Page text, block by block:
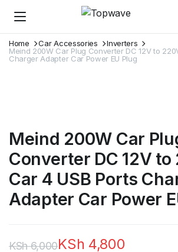
Home Car Accessories
Inverters
Meind 200W Car Plug Converter DC 12V to
Charger Adapter Car Power EU Plug
Meind 200W Car
Converter DC 12V to
Car 4 USB Ports
Adapter Car Power
KSh6,000KSh 4,800